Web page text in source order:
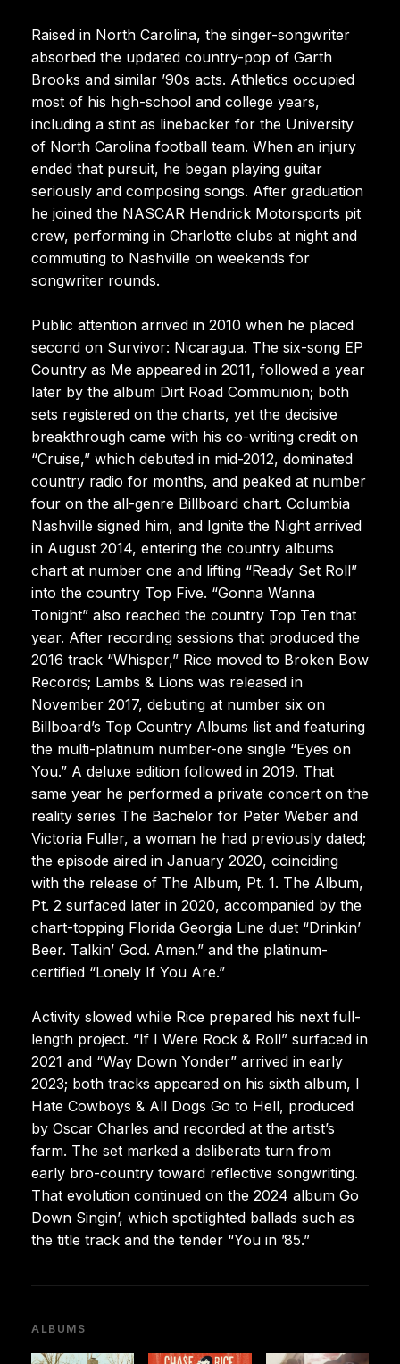
Raised in North Carolina, the singer-songwriter
absorbed the updated country-pop of Garth
Brooks and similar ’90s acts. Athletics occupied
most of his high-school and college years,
including a stint as linebacker for the University
of North Carolina football team. When an injury
ended that pursuit, he began playing guitar
seriously and composing songs. After graduation
he joined the NASCAR Hendrick Motorsports pit
crew, performing in Charlotte clubs at night and
commuting to Nashville on weekends for
songwriter rounds.
Public attention arrived in 2010 when he placed
second on Survivor: Nicaragua. The six-song EP
Country as Me appeared in 2011, followed a year
later by the album Dirt Road Communion; both
sets registered on the charts, yet the decisive
breakthrough came with his co-writing credit on
“Cruise,” which debuted in mid-2012, dominated
country radio for months, and peaked at number
four on the all-genre Billboard chart. Columbia
Nashville signed him, and Ignite the Night arrived
in August 2014, entering the country albums
chart at number one and lifting “Ready Set Roll”
into the country Top Five. “Gonna Wanna
Tonight” also reached the country Top Ten that
year. After recording sessions that produced the
2016 track “Whisper,” Rice moved to Broken Bow
Records; Lambs & Lions was released in
November 2017, debuting at number six on
Billboard’s Top Country Albums list and featuring
the multi-platinum number-one single “Eyes on
You.” A deluxe edition followed in 2019. That
same year he performed a private concert on the
reality series The Bachelor for Peter Weber and
Victoria Fuller, a woman he had previously dated;
the episode aired in January 2020, coinciding
with the release of The Album, Pt. 1. The Album,
Pt. 2 surfaced later in 2020, accompanied by the
chart-topping Florida Georgia Line duet “Drinkin’
Beer. Talkin’ God. Amen.” and the platinum-
certified “Lonely If You Are.”
Activity slowed while Rice prepared his next full-
length project. “If I Were Rock & Roll” surfaced in
2021 and “Way Down Yonder” arrived in early
2023; both tracks appeared on his sixth album, I
Hate Cowboys & All Dogs Go to Hell, produced
by Oscar Charles and recorded at the artist’s
farm. The set marked a deliberate turn from
early bro-country toward reflective songwriting.
That evolution continued on the 2024 album Go
Down Singin’, which spotlighted ballads such as
the title track and the tender “You in ’85.”
ALBUMS